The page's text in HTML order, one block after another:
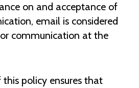
on and acceptance of
email is considered
communication at the
policy ensures that